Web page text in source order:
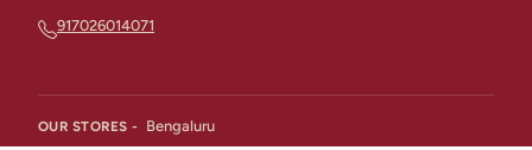
917026014071
OUR STORES - Bengaluru